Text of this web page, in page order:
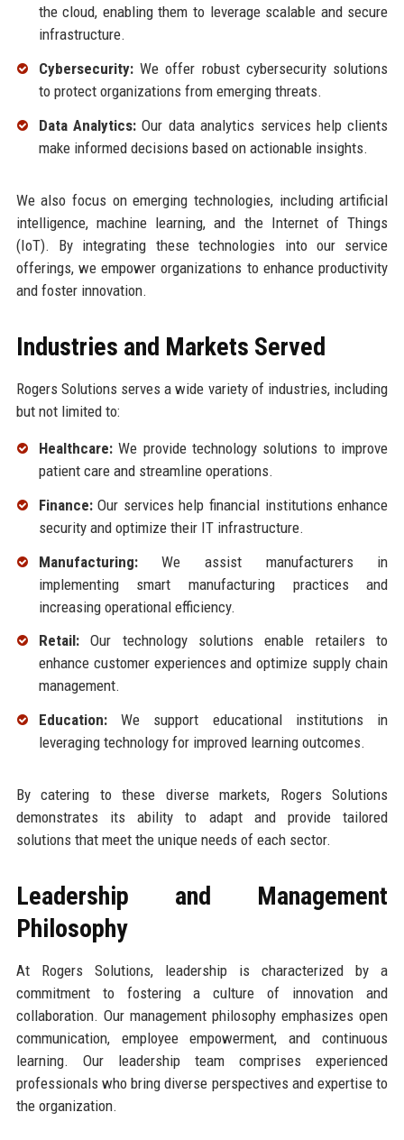
the cloud, enabling them to leverage scalable and secure
infrastructure.
Cybersecurity:We offer robust cybersecurity solutions
to protect organizations from emerging threats.
Data Analytics:Our data analytics services help clients
make informed decisions based on actionable insights.
We also focus on emerging technologies, including artificial
intelligence, machine learning, and the Internet of Things
(IoT). By integrating these technologies into our service
offerings, we empower organizations to enhance productivity
and foster innovation.
Industries and Markets Served
Rogers Solutions serves a wide variety of industries, including
but not limited to:
Healthcare:We provide technology solutions to improve
patient care and streamline operations.
Finance:Our services help financial institutions enhance
security and optimize their IT infrastructure.
Manufacturing:We assist manufacturers in
implementing smart manufacturing practices and
increasing operational efficiency.
Retail:Our technology solutions enable retailers to
enhance customer experiences and optimize supply chain
management.
Education:We support educational institutions in
leveraging technology for improved learning outcomes.
By catering to these diverse markets, Rogers Solutions
demonstrates its ability to adapt and provide tailored
solutions that meet the unique needs of each sector.
Leadership and Management
Philosophy
At Rogers Solutions, leadership is characterized by a
commitment to fostering a culture of innovation and
collaboration. Our management philosophy emphasizes open
communication, employee empowerment, and continuous
learning. Our leadership team comprises experienced
professionals who bring diverse perspectives and expertise to
the organization.